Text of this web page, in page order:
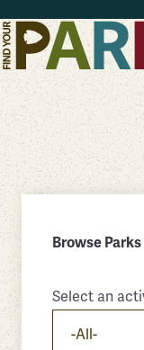
Browse Parks
Select an